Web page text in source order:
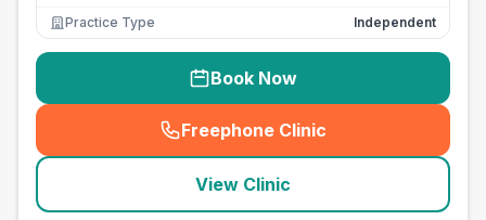
Practice Type
Independent
Book Now
Freephone Clinic
(seo_lab_card_freephone
View Clinic